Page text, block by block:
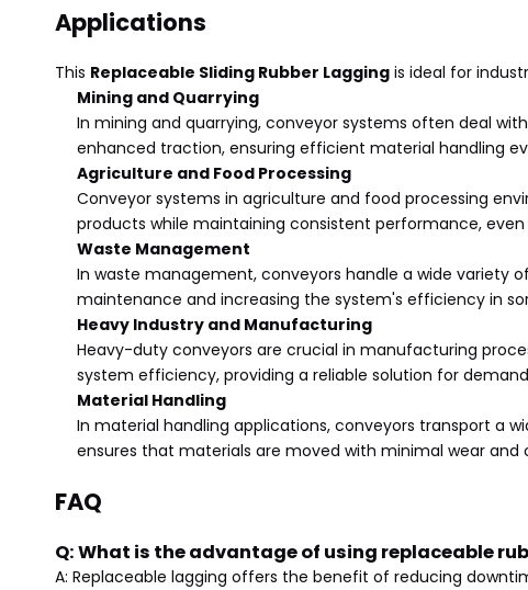
Applications
This Replaceable Sliding Rubber Lagging is ideal for
Mining and Quarrying
In mining and quarrying, conveyor systems often deal
enhanced traction, ensuring efficient material handling
Agriculture and Food Processing
Conveyor systems in agriculture and food processing
products while maintaining consistent performance,
Waste Management
In waste management, conveyors handle a wide variety
maintenance and increasing the system's efficiency in
Heavy Industry and Manufacturing
Heavy-duty conveyors are crucial in manufacturing
system efficiency, providing a reliable solution for
Material Handling
In material handling applications, conveyors transport a
ensures that materials are moved with minimal wear
FAQ
Q: What is the advantage of using replaceable
A: Replaceable lagging offers the benefit of reducing